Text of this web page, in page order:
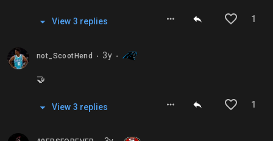
1
View 3 repl ies
not_ScootHend ⬤ 3y ⬤
🤝
1
View 3 repl ies